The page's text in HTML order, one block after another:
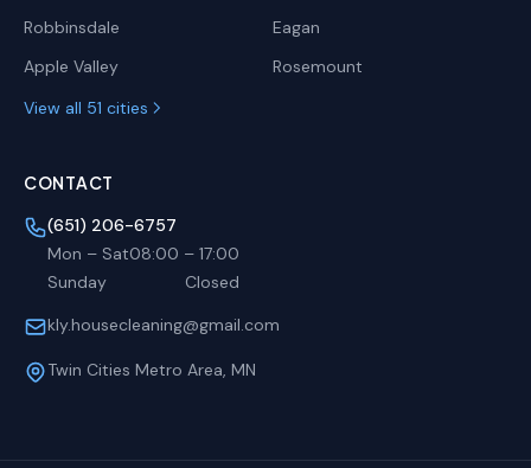
Robbinsdale
Eagan
Apple Valley
Rosemount
View all 51 cities
CONTACT
(651) 206-6757
Mon – Sat08:00 – 17:00
Sunday
Closed
kly.housecleaning@gmail.com
Twin Cities Metro Area, MN